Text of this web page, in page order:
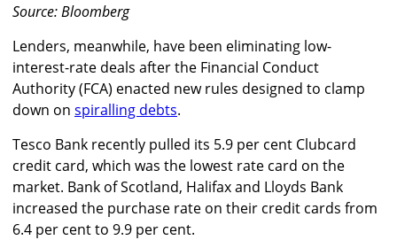
Source: Bloomberg
Lenders, meanwhile, have been eliminating low-
interest-rate deals after the Financial Conduct
Authority (FCA) enacted new rules designed to clamp
down on spiralling debts.
Tesco Bank recently pulled its 5.9 per cent Clubcard
credit card, which was the lowest rate card on the
market. Bank of Scotland, Halifax and Lloyds Bank
increased the purchase rate on their credit cards from
6.4 per cent to 9.9 per cent.